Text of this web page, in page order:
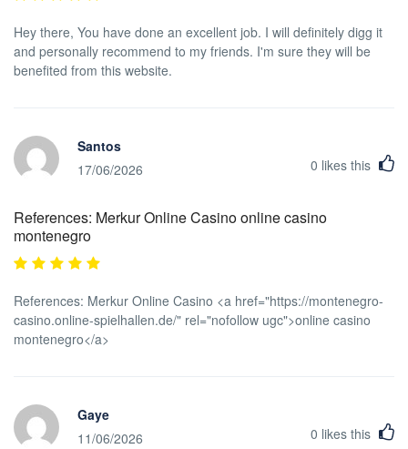
Hey there, You have done an excellent job. I will definitely digg it
and personally recommend to my friends. I'm sure they will be
benefited from this website.
Santos
17/06/2026
0 likes this
References: Merkur Online Casino online casino
montenegro
References: Merkur Online Casino <a href="https://montenegro-
casino.online-spielhallen.de/" rel="nofollow ugc">online casino
montenegro</a>
Gaye
11/06/2026
0 likes this